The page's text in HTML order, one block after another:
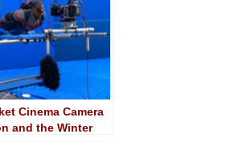
Cinema Camera
and the Winter